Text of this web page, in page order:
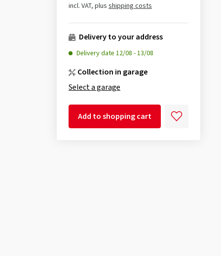
incl. VAT, plus shipping costs
Delivery to your address
Delivery date 12/08 -13/08
Collection in garage
Select a garage
Add to shopping cart